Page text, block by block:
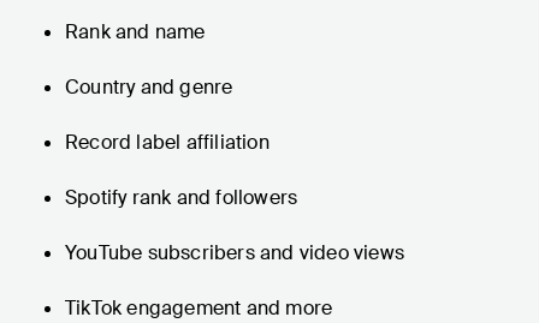
Rank and name
Country and genre
Record label affiliation
Spotify rank and followers
YouTube subscribers and video views
TikTok engagement and more